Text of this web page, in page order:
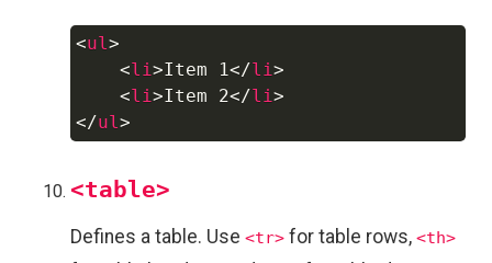
<ul >
<li >Item 1</li >
<li >Item 2</li >
</ul >
<table>
Defines a table. Use <tr> for table rows, <th>